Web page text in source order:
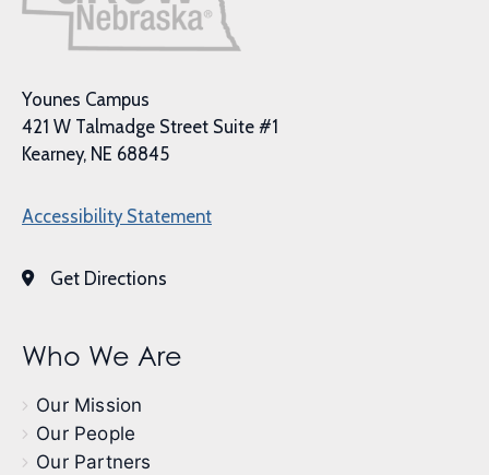
Younes Campus
421 W Talmadge Street Suite #1
Kearney, NE 68845
Accessibility Statement
Get Directions
Who We Are
Our Mission
Our People
Our Partners